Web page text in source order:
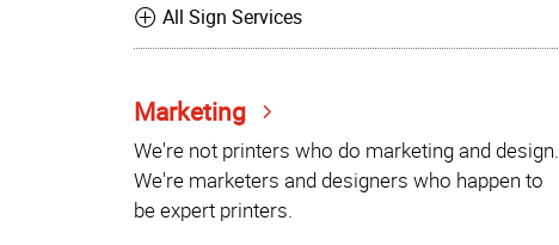
All Sign Services
Marketing
We're not printers who do marketing and design.
We're marketers and designers who happen to
be expert printers.